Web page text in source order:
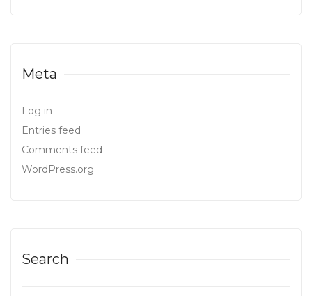
Meta
Log in
Entries feed
Comments feed
WordPress.org
Search